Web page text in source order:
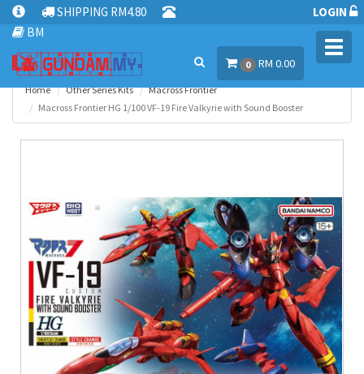
SHIPPING RM4.80
BM
LOGIN
0 RM 0.00
Home Other Series Kits
Macross Frontier
Macross Frontier HG 1/100 VF-19 Fire Valkyrie with Sound Booster